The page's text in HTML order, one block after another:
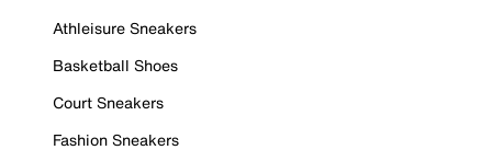
Athleisure Sneakers
Basketball Shoes
Court Sneakers
Fashion Sneakers